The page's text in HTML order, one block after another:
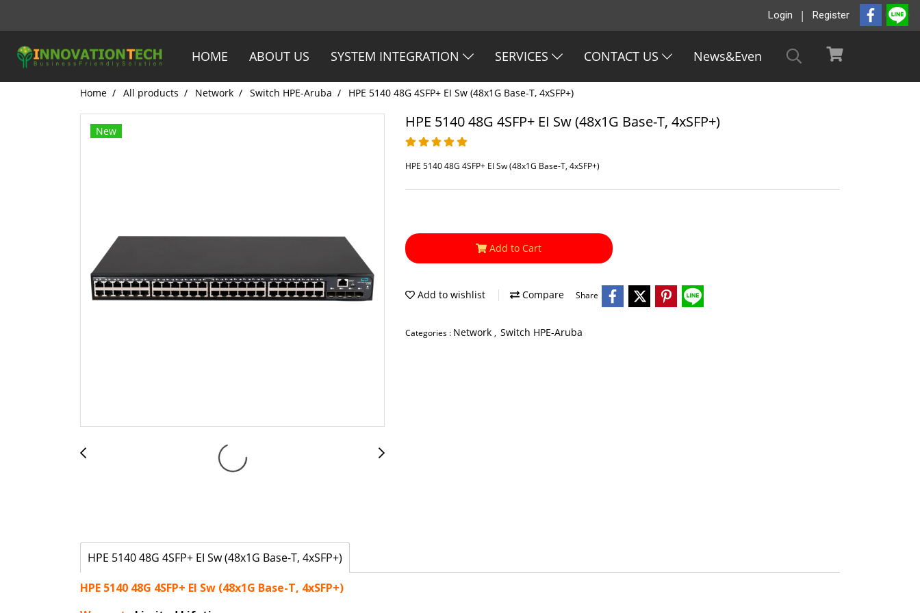
Login Register
HOME ABOUT US SYSTEM INTEGRATION SERVICES CONTACT US News&Even
Home All products Network Switch HPE-Aruba HPE 5140 48G 4SFP+ EI Sw (48x1G Base-T, 4xSFP+)
New
HPE 5140 48G 4SFP+ EI Sw (48x1G Base-T, 4xSFP+)
HPE 5140 48G 4SFP+ EI Sw (48x1G Base-T, 4xSFP+)
Add to Cart
Add to wishlist Compare Share
Categories : Network , Switch HPE-Aruba
HPE 5140 48G 4SFP+ EI Sw (48x1G Base-T, 4xSFP+)
HPE 5140 48G 4SFP+ EI Sw (48x1G Base-T, 4xSFP+)